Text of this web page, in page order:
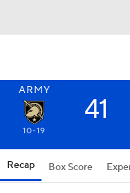
ARMY
41
10-19
Recap Box Score